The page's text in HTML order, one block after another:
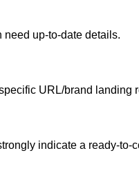
need up-to-date details.
URL/brand landing
indicate a ready-to-